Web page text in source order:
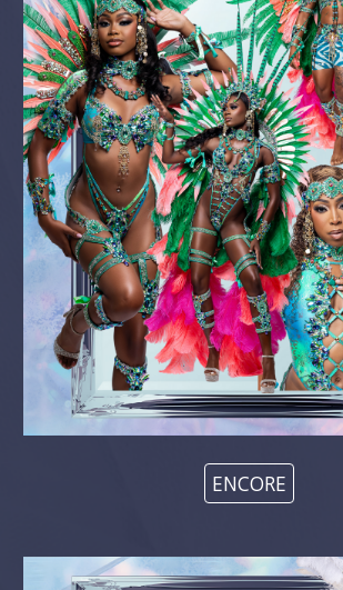
ENCORE